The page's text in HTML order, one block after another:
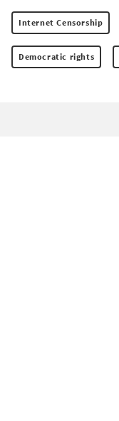
Internet Censorship
Democratic rights